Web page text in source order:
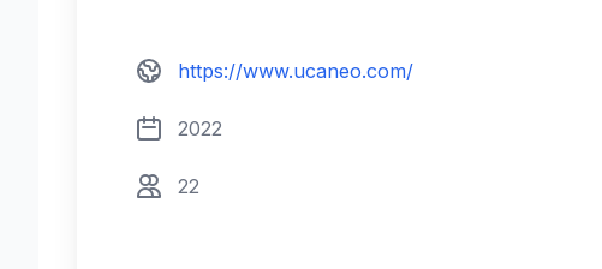
https://www.ucaneo.com/
Founded
2022
22